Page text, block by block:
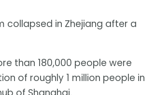
collapsed in Zhejiang after a
than 180,000 people were
of roughly 1 million people in